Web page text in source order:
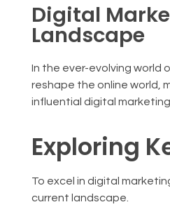
Digital
Landscape
In the ever-evolving
reshape the online world,
influential digital
Exploring
To excel in digital
current landscape.